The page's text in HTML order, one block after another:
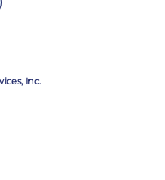
Inc.